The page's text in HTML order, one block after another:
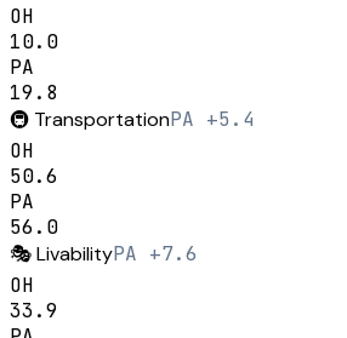
OH
10.0
PA
19.8
🚇 TransportationPA +5.4
OH
50.6
PA
56.0
🎭LivabilityPA +7.6
OH
33.9